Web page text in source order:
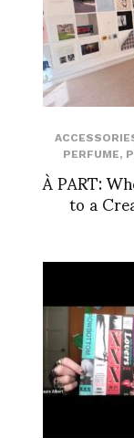
PERFUME,
À PART:
to a